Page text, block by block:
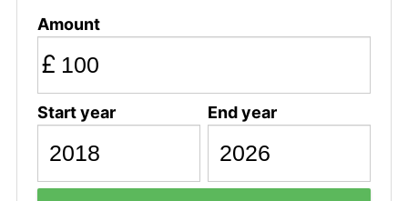
Amount
£
Start year End year